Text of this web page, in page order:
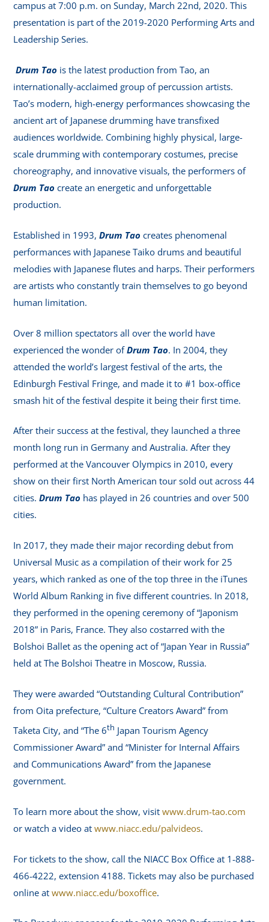
campus at 7:00 p.m. on Sunday, March 22nd, 2020. This
presentation is part of the 2019-2020 Performing Arts and
Leadership Series.
Drum Tao is the latest production from Tao, an
internationally-acclaimed group of percussion artists.
Tao’s modern, high-energy performances showcasing the
ancient art of Japanese drumming have transfixed
audiences worldwide. Combining highly physical, large-
scale drumming with contemporary costumes, precise
choreography, and innovative visuals, the performers of
Drum Taocreate an energetic and unforgettable
production.
Established in 1993,Drum Tao creates phenomenal
performances with Japanese Taiko drums and beautiful
melodies with Japanese flutes and harps. Their performers
are artists who constantly train themselves to go beyond
human limitation.
Over 8 million spectators all over the world have
experienced the wonder ofDrum Tao. In 2004, they
attended the world’s largest festival of the arts, the
Edinburgh Festival Fringe, and made it to #1 box-office
smash hit of the festival despite it being their first time.
After their success at the festival, they launched a three
month long run in Germany and Australia. After they
performed at the Vancouver Olympics in 2010, every
show on their first North American tour sold out across 44
cities.Drum Tao has played in 26 countries and over 500
cities.
In 2017, they made their major recording debut from
Universal Music as a compilation of their work for 25
years, which ranked as one of the top three in the iTunes
World Album Ranking in five different countries. In 2018,
they performed in the opening ceremony of “Japonism
2018” in Paris, France. They also costarred with the
Bolshoi Ballet as the opening act of “Japan Year in Russia”
held at The Bolshoi Theatre in Moscow, Russia.
They were awarded “Outstanding Cultural Contribution”
from Oita prefecture, “Culture Creators Award” from
Taketa City, and “The 6th Japan Tourism Agency
Commissioner Award” and “Minister for Internal Affairs
and Communications Award” from the Japanese
government.
To learn more about the show, visitwww.drum-tao.com
or watch a video atwww.niacc.edu/palvideos.
For tickets to the show, call the NIACC Box Office at 1-888-
466-4222, extension 4188. Tickets may also be purchased
online atwww.niacc.edu/boxoffice.